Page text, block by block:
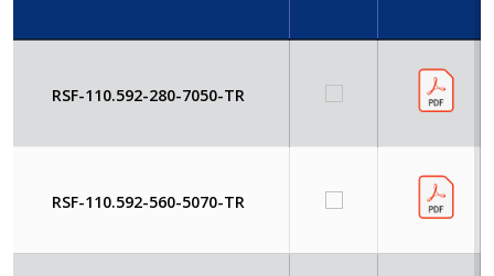
RSF-110.592-280-7050-TR
RSF-110.592-560-5070-TR